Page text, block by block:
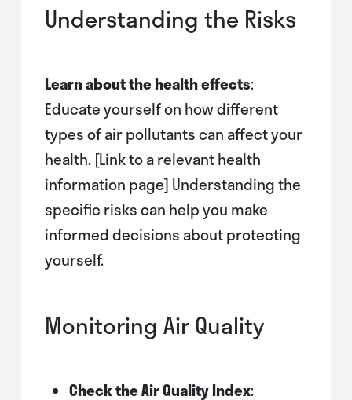
Understanding the Risks
Learn about the health effects:
Educate yourself on how different
types of air pollutants can affect your
health. [Link to a relevant health
information page] Understanding the
specific risks can help you make
informed decisions about protecting
yourself.
Monitoring Air Quality
Check the Air Quality Index: